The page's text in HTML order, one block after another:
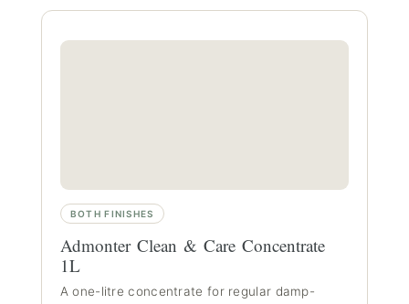
BOTH FINISHES
Admonter Clean & Care Concentrate
1L
A one-litre concentrate for regular damp-